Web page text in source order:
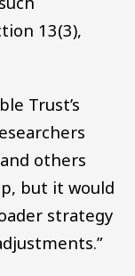
13(3),
Trust’s
others
but it would
strategy